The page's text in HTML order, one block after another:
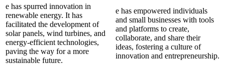
e has spurred innovation in
renewable energy. It has
facilitated the development of
solar panels, wind turbines, and
energy-efficient technologies,
paving the way for a more
sustainable future.
e has empowered individuals
and small businesses with tools
and platforms to create,
collaborate, and share their
ideas, fostering a culture of
innovation and entrepreneurship.